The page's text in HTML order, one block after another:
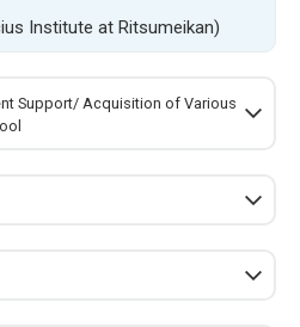
Institute at Ritsumeikan)
Support/ Acquisition of Various